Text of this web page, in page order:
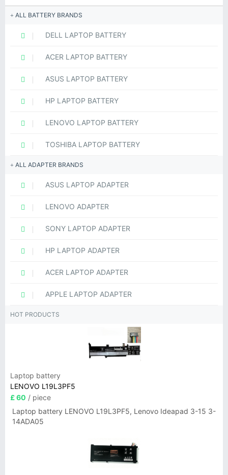
ALL BATTERY BRANDS
DELL LAPTOP BATTERY
ACER LAPTOP BATTERY
ASUS LAPTOP BATTERY
HP LAPTOP BATTERY
LENOVO LAPTOP BATTERY
TOSHIBA LAPTOP BATTERY
ALL ADAPTER BRANDS
ASUS LAPTOP ADAPTER
LENOVO ADAPTER
SONY LAPTOP ADAPTER
HP LAPTOP ADAPTER
ACER LAPTOP ADAPTER
APPLE LAPTOP ADAPTER
HOT PRODUCTS
Laptop battery
LENOVO L19L3PF5
£ 60 / piece
Laptop battery LENOVO L19L3PF5, Lenovo Ideapad 3-15 3-
14ADA05